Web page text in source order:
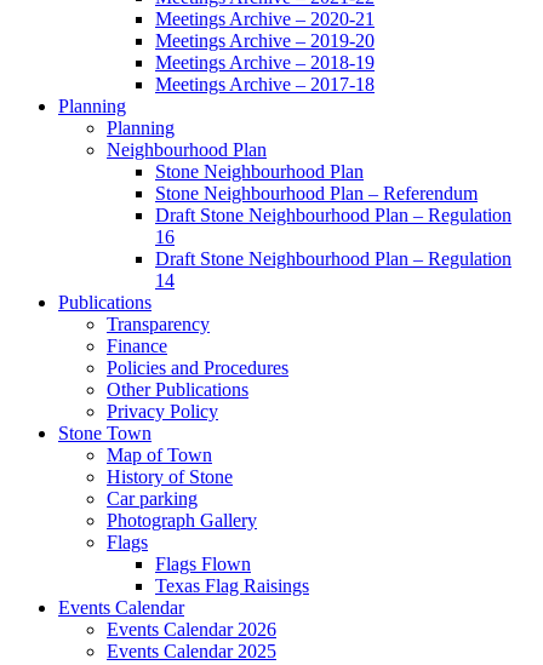
Meetings Archive – 2020-21
Meetings Archive – 2019-20
Meetings Archive – 2018-19
Meetings Archive – 2017-18
Planning
Planning
Neighbourhood Plan
Stone Neighbourhood Plan
Stone Neighbourhood Plan – Referendum
Draft Stone Neighbourhood Plan – Regulation
16
Draft Stone Neighbourhood Plan – Regulation
14
Publications
Transparency
Finance
Policies and Procedures
Other Publications
Privacy Policy
Stone Town
Map of Town
History of Stone
Car parking
Photograph Gallery
Flags
Flags Flown
Texas Flag Raisings
Events Calendar
Events Calendar 2026
Events Calendar 2025